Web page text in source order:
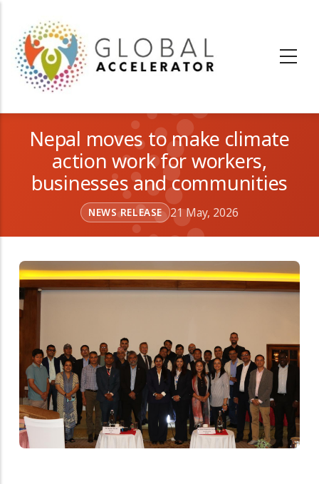
main
content
Nepal moves to make climate
action work for workers,
businesses and communities
NEWS RELEASE 21 May, 2026